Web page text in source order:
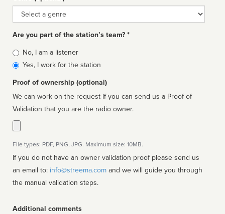
Genre
Are you part of the station’s team? *
Is
affiliated
No, I am a listener
Yes, I work for the station
Proof of ownership (optional)
We can work on the request if you can send us a Proof of
Validation that you are the radio owner.
File types: PDF, PNG, JPG. Maximum size: 10MB.
If you do not have an owner validation proof please send us
an email to: info@streema.com
the manual validation steps.
Additional comments